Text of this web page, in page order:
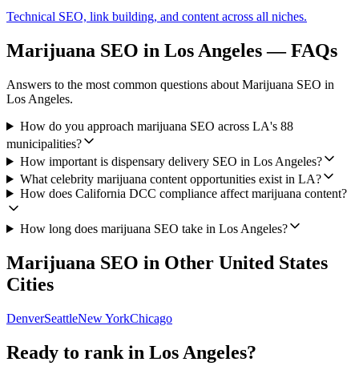
Technical SEO, link building, and content across all niches.
Marijuana SEO in Los Angeles— FAQs
Answers to the most common questions about Marijuana SEO in
Los Angeles.
How do you approach marijuana SEO across LA's 88
municipalities?
How important is dispensary delivery SEO in Los Angeles?
What celebrity marijuana content opportunities exist in LA?
How does California DCC compliance affect marijuana content?
How long does marijuana SEO take in Los Angeles?
Marijuana SEO in Other United States
Cities
DenverSeattleNew YorkChicago
Ready to rank in Los Angeles?